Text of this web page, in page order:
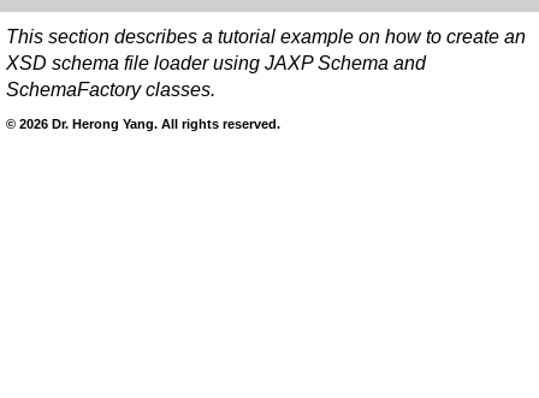
This section describes a tutorial example on how to create an
XSD schema file loader using JAXP Schema and
SchemaFactory classes.
© 2026 Dr. Herong Yang. All rights reserved.